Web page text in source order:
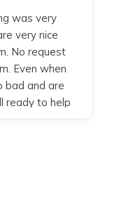
was very
very nice
No request
Even when
bad and are
ready to help
great
drivers